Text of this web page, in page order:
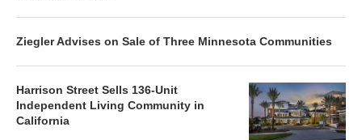
Ziegler Advises on Sale of Three Minnesota Communities
Harrison Street Sells 136-Unit
Independent Living Community in
California